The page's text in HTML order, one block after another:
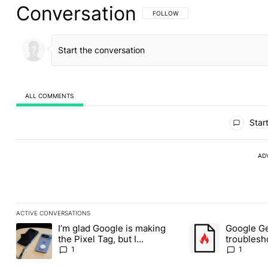
Conversation FOLLOW THIS CONVERSATION TO BE
FOLLOW
ALL COMMENTS
ACTIVE CONVERSATIONS
The following is a list of the most commented articles in the last
A trending article titled "I’m glad Google is making the Pixel
I’m glad Google is making
the Pixel Tag, but I
absolutely won’t buy one
1
A trending article
Google
through
1